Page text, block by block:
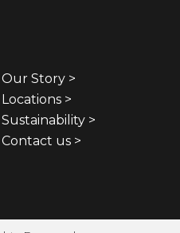
Our Story >
Locations >
Sustainability >
Contact us >